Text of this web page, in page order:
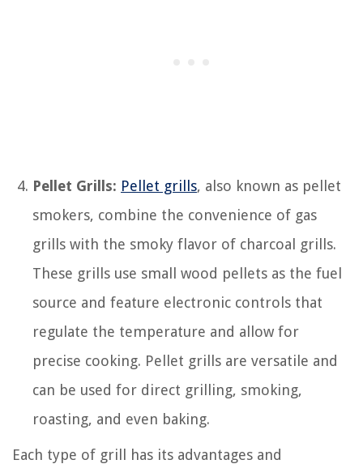
Pellet Grills: Pellet grills, also known as pellet
smokers, combine the convenience of gas
grills with the smoky flavor of charcoal grills.
These grills use small wood pellets as the fuel
source and feature electronic controls that
regulate the temperature and allow for
precise cooking. Pellet grills are versatile and
can be used for direct grilling, smoking,
roasting, and even baking.
Each type of grill has its advantages and